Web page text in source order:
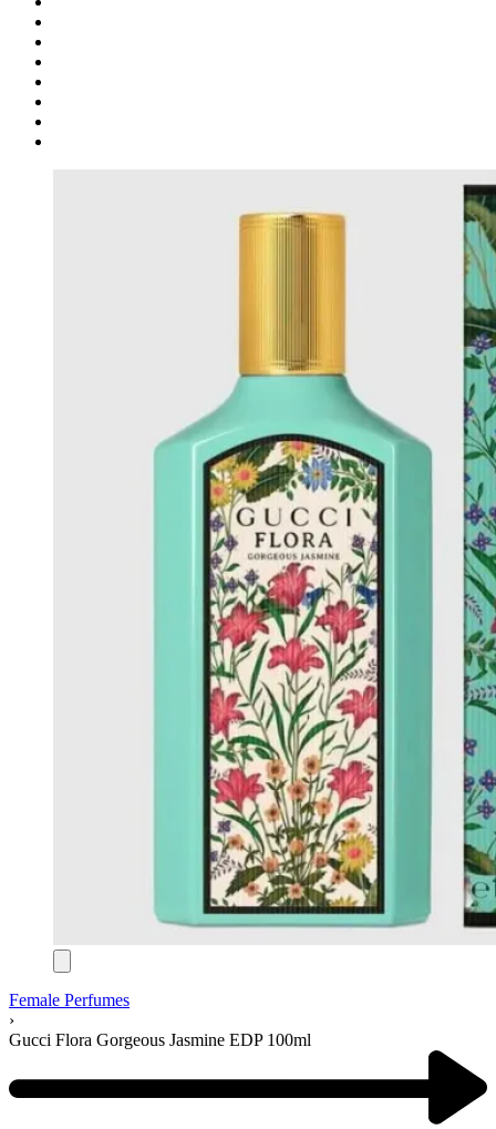
Female Perfumes
›
Gucci Flora Gorgeous Jasmine EDP 100ml
navigation